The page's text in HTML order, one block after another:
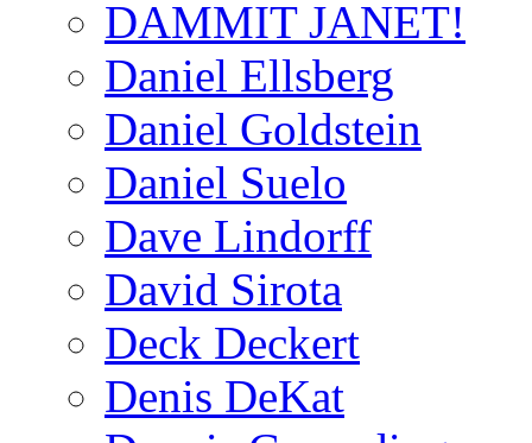
DAMMIT JANET!
Daniel Ellsberg
Daniel Goldstein
Daniel Suelo
Dave Lindorff
David Sirota
Deck Deckert
Denis DeKat